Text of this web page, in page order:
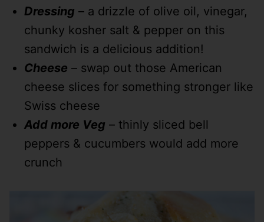
Dressing – a drizzle of olive oil, vinegar,
chunky kosher salt & pepper on this
sandwich is a delicious addition!
Cheese – swap out those American
cheese slices for something stronger like
Swiss cheese
Add more Veg – thinly sliced bell
peppers & cucumbers would add more
crunch